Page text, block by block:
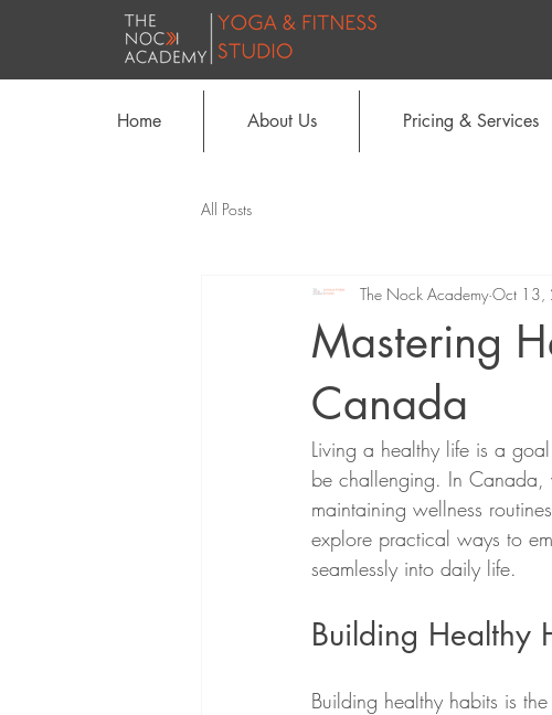
Home About Us Pricing & Services
All Posts
Mastering
Canada
The Nock Academy Oct 13,
Living a healthy life is a
be challenging. In Canada,
maintaining wellness
explore practical ways to
seamlessly into daily life.
Building Healthy
Building healthy habits is